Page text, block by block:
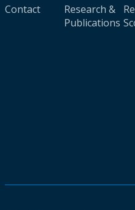
Contact
Research &
Publications